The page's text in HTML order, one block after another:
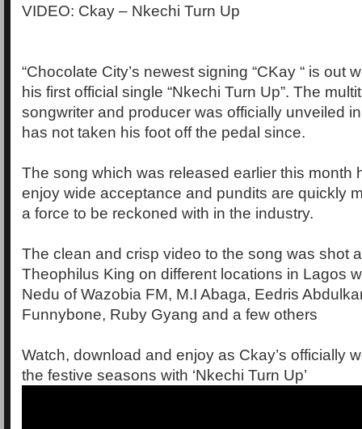
VIDEO: Ckay – Nkechi Turn Up
“Chocolate City’s newest signing “CKay “ is out
his first official single “Nkechi Turn Up”. The
songwriter and producer was officially unveiled
has not taken his foot off the pedal since.
The song which was released earlier this month
enjoy wide acceptance and pundits are quickly
a force to be reckoned with in the industry.
The clean and crisp video to the song was shot
Theophilus King on different locations in Lagos
Nedu of Wazobia FM, M.I Abaga, Eedris
Funnybone, Ruby Gyang and a few others
Watch, download and enjoy as Ckay’s officially
the festive seasons with ‘Nkechi Turn Up’